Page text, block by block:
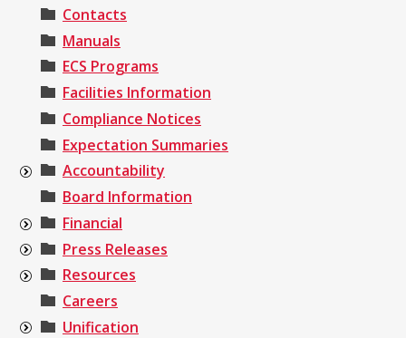
Contacts
Manuals
ECS Programs
Facilities Information
Compliance Notices
Expectation Summaries
Accountability
Board Information
Financial
Press Releases
Resources
Careers
Unification